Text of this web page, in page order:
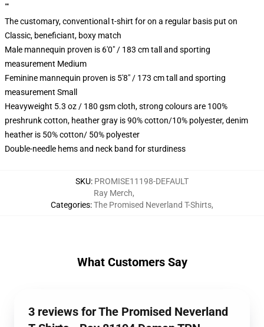
""
The customary, conventional t-shirt for on a regular basis put on
Classic, beneficiant, boxy match
Male mannequin proven is 6'0" / 183 cm tall and sporting
measurement Medium
Feminine mannequin proven is 5'8" / 173 cm tall and sporting
measurement Small
Heavyweight 5.3 oz / 180 gsm cloth, strong colours are 100%
preshrunk cotton, heather gray is 90% cotton/10% polyester, denim
heather is 50% cotton/ 50% polyester
Double-needle hems and neck band for sturdiness
SKU: PROMISE11198-DEFAULT
Categories:
Ray Merch,
The Promised Neverland T-Shirts,
What Customers Say
3 reviews for The Promised Neverland